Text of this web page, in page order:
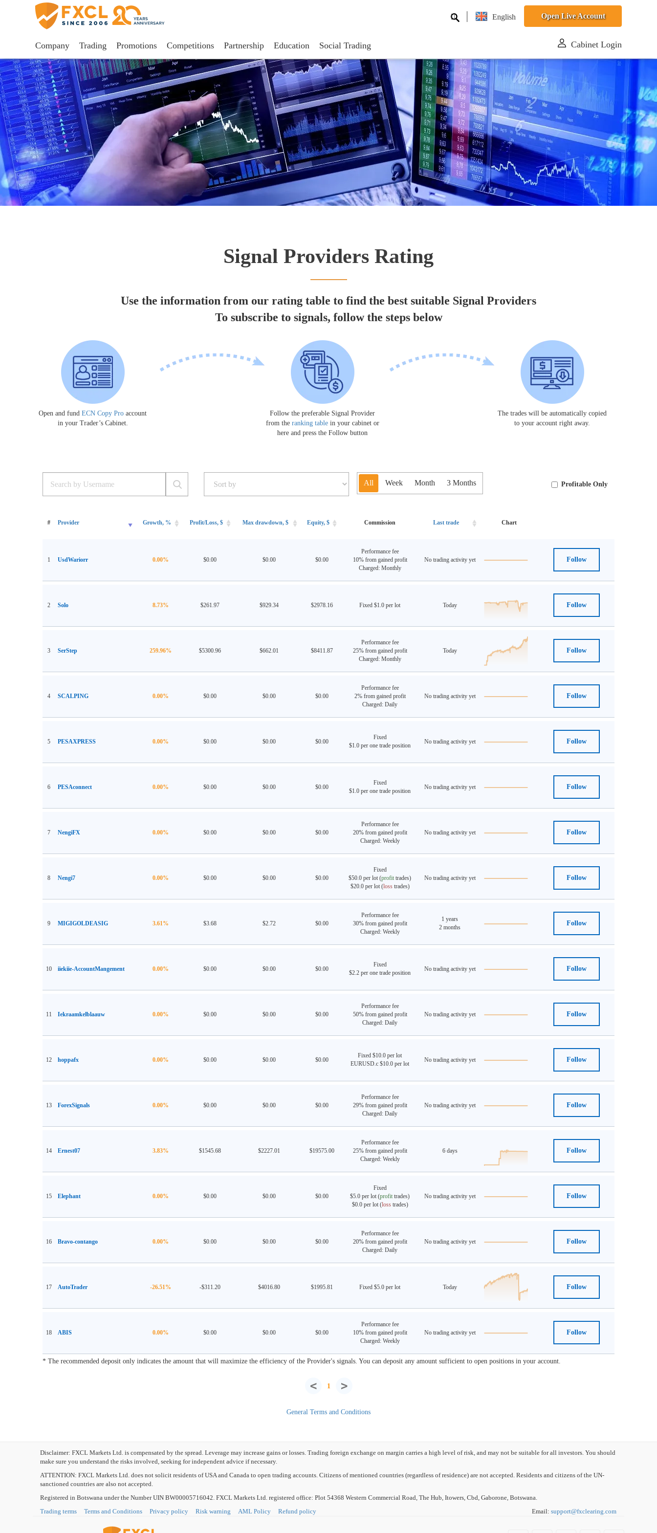
English Open Live Account
Company Trading Promotions Competitions Partnership Education Social Trading Cabinet Login
Signal Providers Rating
Use the information from our rating table to find the best suitable Signal Providers
To subscribe to signals, follow the steps below
Open and fund ECN Copy Pro account
in your Trader’s Cabinet.
Follow the preferable Signal Provider
from the ranking tablein your cabinet or
here and press the Follow button
The trades will be automatically copied
to your account right away.
All Week Month 3 Months Profitable Only
# Provider Growth, % Profit/Loss, $ Max drawdown, $ Equity, $ Commission Last trade Chart
1 UsdWariorr 0.00% $0.00 $0.00 $0.00
Performance fee
10% from gained profit
Charged: Monthly
No trading activity yet Follow
2 Solo 8.73% $261.97 $929.34 $2978.16 Fixed $1.0 per lot Today Follow
3 SerStep 259.96% $5300.96 $662.01 $8411.87
Performance fee
25% from gained profit
Charged: Monthly
Today Follow
4 SCALPING 0.00% $0.00 $0.00 $0.00
Performance fee
2% from gained profit
Charged: Daily
No trading activity yet Follow
5 PESAXPRESS 0.00% $0.00 $0.00 $0.00
Fixed
$1.0 per one trade position
No trading activity yet Follow
6 PESAconnect 0.00% $0.00 $0.00 $0.00
Fixed
$1.0 per one trade position
No trading activity yet Follow
7 NengiFX 0.00% $0.00 $0.00 $0.00
Performance fee
20% from gained profit
Charged: Weekly
No trading activity yet Follow
8 Nengi7 0.00% $0.00 $0.00 $0.00
Fixed
$50.0 per lot (profit trades)
$20.0 per lot (losstrades)
No trading activity yet Follow
9 MIGIGOLDEASIG 3.61% $3.68 $2.72 $0.00
Performance fee
30% from gained profit
Charged: Weekly
1 years
2 months
Follow
10 iiekiie-AccountMangement 0.00% $0.00 $0.00 $0.00
Fixed
$2.2 per one trade position
No trading activity yet Follow
11 Iekraamkelblaauw 0.00% $0.00 $0.00 $0.00
Performance fee
50% from gained profit
Charged: Daily
No trading activity yet Follow
12 hoppafx 0.00% $0.00 $0.00 $0.00
Fixed $10.0 per lot
EURUSD.c $10.0 per lot
No trading activity yet Follow
13 ForexSignals 0.00% $0.00 $0.00 $0.00
Performance fee
29% from gained profit
Charged: Daily
No trading activity yet Follow
14 Ernest07 3.83% $1545.68 $2227.01 $19575.00
Performance fee
25% from gained profit
Charged: Weekly
6 days Follow
15 Elephant 0.00% $0.00 $0.00 $0.00
Fixed
$5.0 per lot (profit trades)
$0.0 per lot (losstrades)
No trading activity yet Follow
16 Bravo-contango 0.00% $0.00 $0.00 $0.00
Performance fee
20% from gained profit
Charged: Daily
No trading activity yet Follow
17 AutoTrader -26.51% -$311.20 $4016.80 $1995.81 Fixed $5.0 per lot Today Follow
18 ABIS 0.00% $0.00 $0.00 $0.00
Performance fee
10% from gained profit
Charged: Weekly
No trading activity yet Follow
* The recommended deposit only indicates the amount that will maximize the efficiency of the Provider's signals. You can deposit any amount sufficient to open positions in your account.
< 1 >
General Terms and Conditions
Disclaimer: FXCL Markets Ltd. is compensated by the spread. Leverage may increase gains or losses. Trading foreign exchange on margin carries a high level of risk, and may not be suitable for all investors. You should
make sure you understand the risks involved, seeking for independent advice if necessary.
ATTENTION: FXCL Markets Ltd. does not solicit residents of USA and Canada to open trading accounts. Citizens of mentioned countries (regardless of residence) are not accepted. Residents and citizens of the UN-
sanctioned countries are also not accepted.
Registered in Botswana under the Number UIN BW00005716042. FXCL Markets Ltd. registered office: Plot 54368 Western Commercial Road, The Hub, Itowers, Cbd, Gaborone, Botswana.
Trading terms
Terms and Conditions Privacy policy Risk warning AML Policy Refund policy Email:support@fxclearing.com